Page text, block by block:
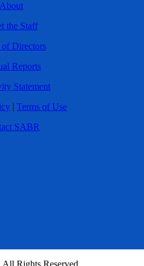
About
the Staff
of Directors
Reports
Statement
| Terms of Use
SABR